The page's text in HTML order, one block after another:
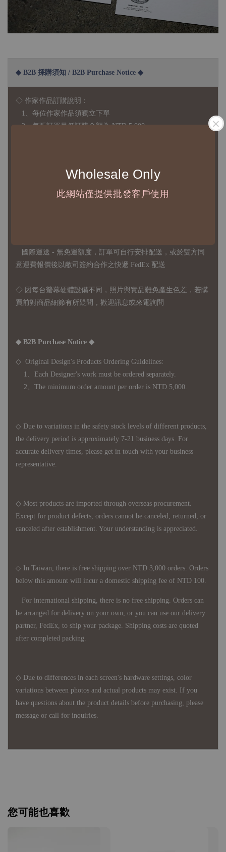
Wholesale Only
此網站僅提供批發客戶使用
◆ B2B 採購須知 / B2B Purchase Notice ◆
◇ 作家作品訂購說明：
1、每位作家作品須獨立下單
2、每張訂單最低訂購金額為 NTD 5,000
由於品項多從國外採購進口，故 除產品瑕疵外，訂單成立後
國際運送 - 無免運額度，訂單可自行安排配送，或於雙方同
意運費報價後以敝司簽約合作之快遞 FedEx 配送
◇ 因 每台螢幕硬體設備不同，照片與實品難免產生色差，若購
買前對商品細節有所疑問，歡迎訊息或來電詢問
◆ B2B Purchase Notice ◆
◇ Original Design's Products Ordering Guidelines:
1、Each Designer's work must be ordered separately.
2、The minimum order amount per order is NTD 5,000.
◇ Due to variations in the safety stock levels of different products,
the delivery period is approximately 7-21 business days. For
accurate delivery times, please get in touch with your business
representative.
◇ Most products are imported through overseas procurement.
Except for product defects, orders cannot be canceled, returned, or
canceled after establishment. Your understanding is appreciated.
◇ In Taiwan, there is free shipping over NTD 3,000 orders. Orders
below this amount will incur a domestic shipping fee of NTD 100.
For international shipping, there is no free shipping. Orders can
be arranged for delivery on your own, or you can use our delivery
partner, FedEx, to ship your package. Shipping costs are quoted
after completed packing.
◇ Due to differences in each screen's hardware settings, color
variations between photos and actual products may exist. If you
have questions about the product details before purchasing, please
message or call for inquiries.
您可能也喜歡